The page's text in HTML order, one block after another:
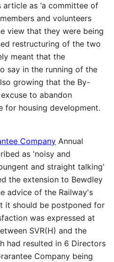
article as ‘a committee of
and volunteers
view that they were being
restructuring of the two
meant that the
say in the running of the
growing that the By-
to abandon
for housing development.
Company Annual
as 'noisy and
and straight talking'
the extension to Bewdley
advice of the Railway's
it should be postponed for
was expressed at
SVR(H) and the
had resulted in 6 Directors
Company being